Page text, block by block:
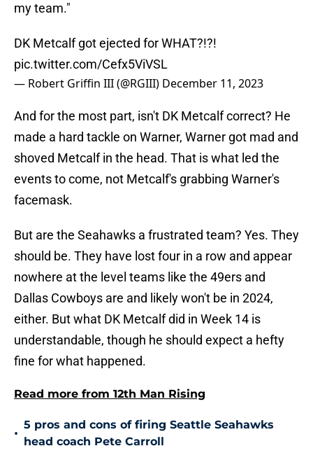
my team."
DK Metcalf got ejected for WHAT?!?!
pic.twitter.com/Cefx5ViVSL
— Robert Griffin III (@RGIII) December 11, 2023
And for the most part, isn't DK Metcalf correct? He
made a hard tackle on Warner, Warner got mad and
shoved Metcalf in the head. That is what led the
events to come, not Metcalf's grabbing Warner's
facemask.
But are the Seahawks a frustrated team? Yes. They
should be. They have lost four in a row and appear
nowhere at the level teams like the 49ers and
Dallas Cowboys are and likely won't be in 2024,
either. But what DK Metcalf did in Week 14 is
understandable, though he should expect a hefty
fine for what happened.
Read more from 12th Man Rising
•
5 pros and cons of firing Seattle Seahawks
head coach Pete Carroll